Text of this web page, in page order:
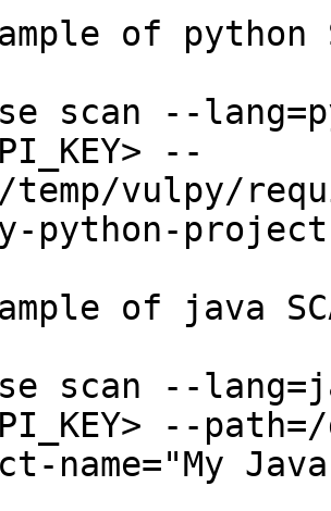
of python
scan --
--
temp/vulpy/
python-
of java
scan --
--
name="My